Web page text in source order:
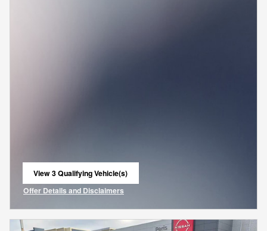
View 3 Qualifying Vehicle(s)
open in same tab
Offer Details and Disclaimers